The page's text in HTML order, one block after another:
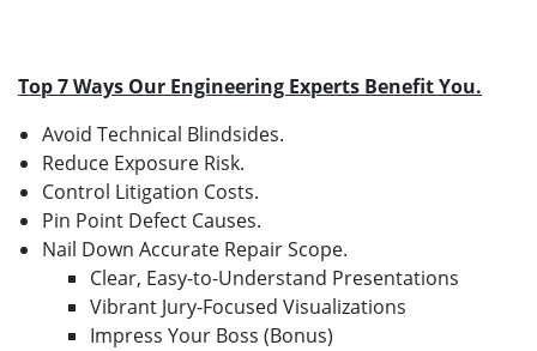
Top 7 Ways Our Engineering Experts Benefit You.
Avoid Technical Blindsides.
Reduce Exposure Risk.
Control Litigation Costs.
Pin Point Defect Causes.
Nail Down Accurate Repair Scope.
Clear, Easy-to-Understand Presentations
Vibrant Jury-Focused Visualizations
Impress Your Boss (Bonus)